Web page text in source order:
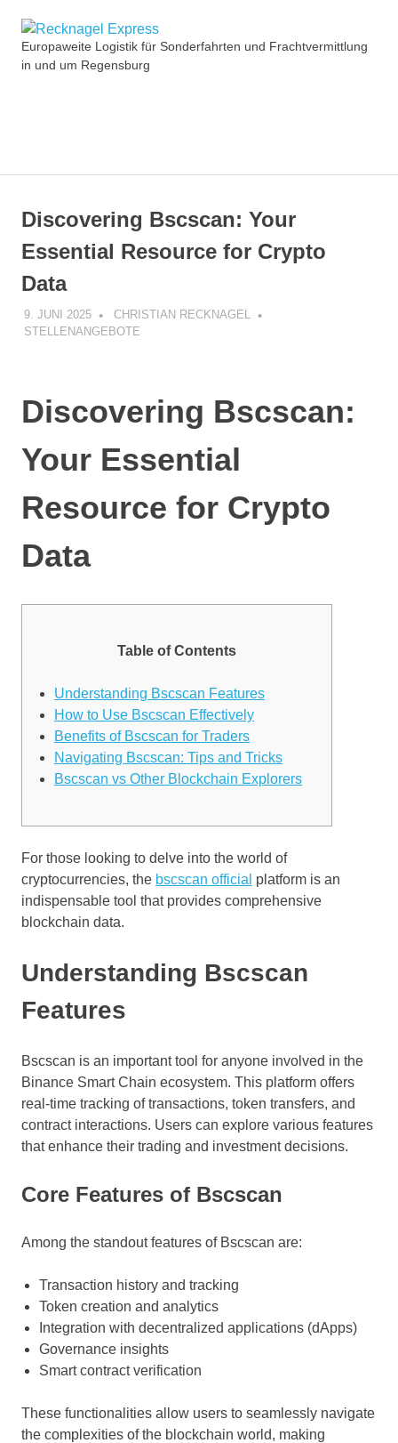
Inhalt
springen
Recknagel
Europaweite Logistik für Sonderfahrten und Frachtvermittlung
in und um Regensburg
Discovering Bscscan: Your
Essential Resource for Crypto
Data
9. JUNI 2025
CHRISTIAN RECKNAGEL
STELLENANGEBOTE
Discovering Bscscan:
Your Essential
Resource for Crypto
Data
Table of Contents
Understanding Bscscan Features
How to Use Bscscan Effectively
Benefits of Bscscan for Traders
Navigating Bscscan: Tips and Tricks
Bscscan vs Other Blockchain Explorers
For those looking to delve into the world of
cryptocurrencies, the bscscan official platform is an
indispensable tool that provides comprehensive
blockchain data.
Understanding Bscscan
Features
Bscscan is an important tool for anyone involved in the
Binance Smart Chain ecosystem. This platform offers
real-time tracking of transactions, token transfers, and
contract interactions. Users can explore various features
that enhance their trading and investment decisions.
Core Features of Bscscan
Among the standout features of Bscscan are:
Transaction history and tracking
Token creation and analytics
Integration with decentralized applications (dApps)
Governance insights
Smart contract verification
These functionalities allow users to seamlessly navigate
the complexities of the blockchain world, making